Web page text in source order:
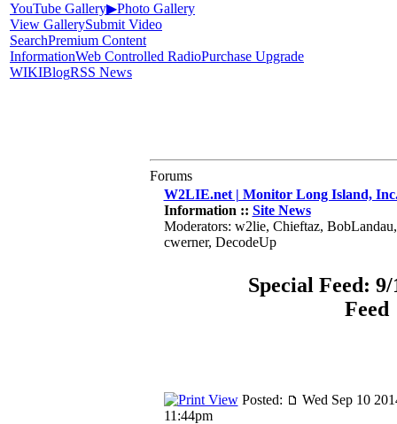
YouTube Gallery▶Photo Gallery
View GallerySubmit Video
SearchPremium Content
InformationWeb Controlled RadioPurchase Upgrade
WIKIBlogRSS News
Forums
W2LIE.net | Monitor Long Island,
Information :: Site News
Moderators: w2lie, Chieftaz,
cwerner, DecodeUp
Special Feed:
Feed
Posted:
Wed Sep 10
11:44pm